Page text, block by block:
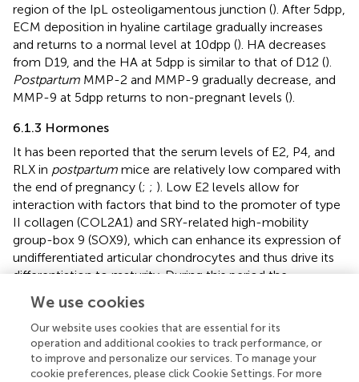
region of the IpL osteoligamentous junction (). After 5dpp,
ECM deposition in hyaline cartilage gradually increases
and returns to a normal level at 10dpp (). HA decreases
from D19, and the HA at 5dpp is similar to that of D12 ().
Postpartum MMP-2 and MMP-9 gradually decrease, and
MMP-9 at 5dpp returns to non-pregnant levels ().
6.1.3 Hormones
It has been reported that the serum levels of E2, P4, and
RLX in postpartum mice are relatively low compared with
the end of pregnancy (; ; ). Low E2 levels allow for
interaction with factors that bind to the promoter of type
II collagen (COL2A1) and SRY-related high-mobility
group-box 9 (SOX9), which can enhance its expression of
undifferentiated articular chondrocytes and thus drive its
differentiation to maturity. During this period the
proliferation of differentiated chondrocytes at PS in mice
is conducive to the recovery of fibrocartilage disc and
hyaline cartilage cap ().
We use cookies
Our website uses cookies that are essential for its
operation and additional cookies to track performance, or
to improve and personalize our services. To manage your
cookie preferences, please click Cookie Settings. For more